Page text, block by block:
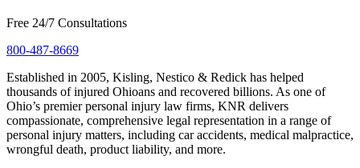
Free 24/7 Consultations
800-487-8669
Established in 2005, Kisling, Nestico & Redick has helped
thousands of injured Ohioans and recovered billions. As one of
Ohio’s premier personal injury law firms, KNR delivers
compassionate, comprehensive legal representation in a range of
personal injury matters, including car accidents, medical malpractice,
wrongful death, product liability, and more.